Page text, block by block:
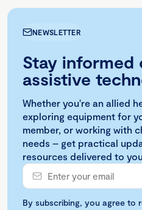
NEWSLETTER
Stay informed
assistive
Whether you're an allied
exploring equipment for
member, or working with
needs – get practical
resources delivered to
By subscribing, you agree to